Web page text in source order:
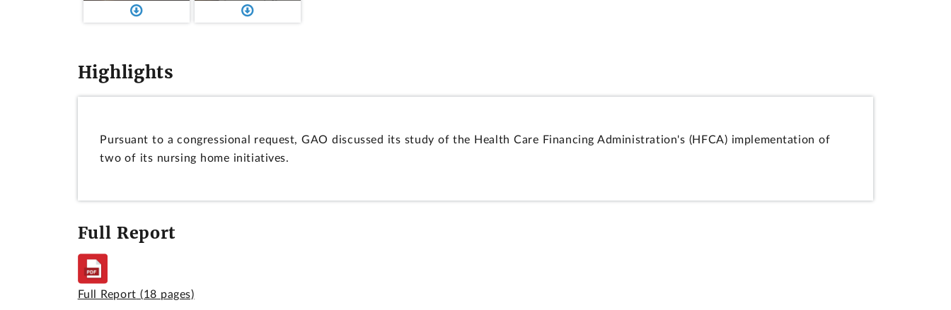
Highlights
Pursuant to a congressional request, GAO discussed its study of the Health Care Financing Administration's (HFCA) implementation of
two of its nursing home initiatives.
Full Report
Full Report (18 pages)